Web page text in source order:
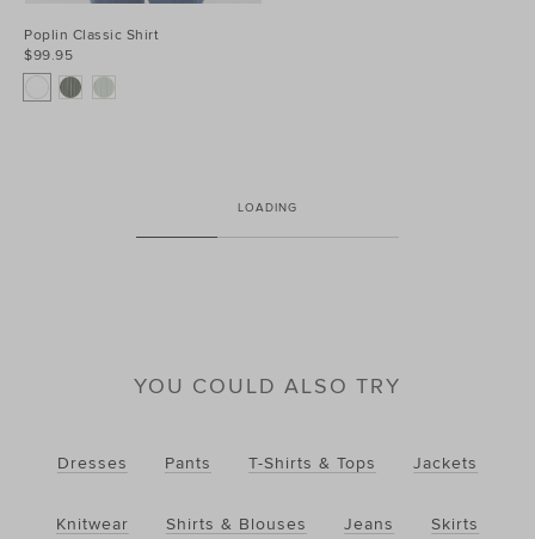
Poplin Classic Shirt
$99.95
LOADING
YOU COULD ALSO TRY
Dresses Pants T-Shirts & Tops Jackets
Knitwear Shirts & Blouses Jeans Skirts